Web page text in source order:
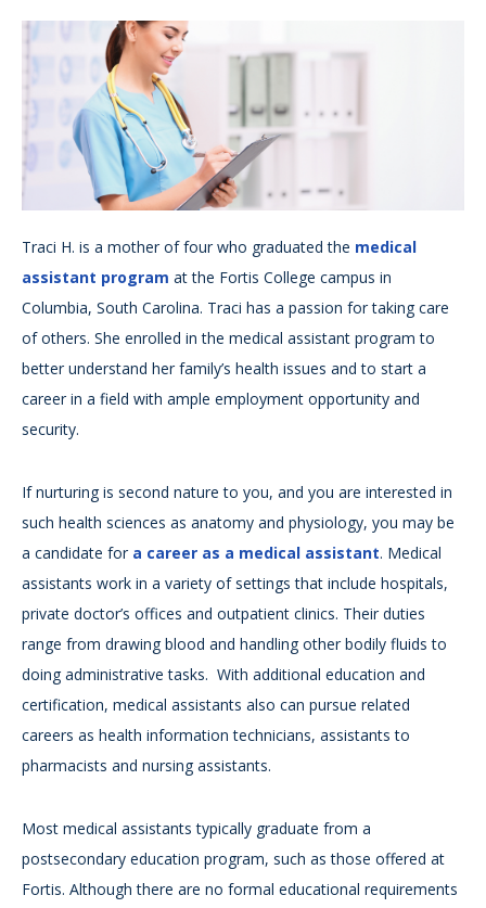
Traci H. is a mother of four who graduated the medical
assistant program at the Fortis College campus in
Columbia, South Carolina. Traci has a passion for taking care
of others. She enrolled in the medical assistant program to
better understand her family’s health issues and to start a
career in a field with ample employment opportunity and
security.
If nurturing is second nature to you, and you are interested in
such health sciences as anatomy and physiology, you may be
a candidate for a career as a medical assistant. Medical
assistants work in a variety of settings that include hospitals,
private doctor’s offices and outpatient clinics. Their duties
range from drawing blood and handling other bodily fluids to
doing administrative tasks. With additional education and
certification, medical assistants also can pursue related
careers as health information technicians, assistants to
pharmacists and nursing assistants.
Most medical assistants typically graduate from a
postsecondary education program, such as those offered at
Fortis. Although there are no formal educational requirements